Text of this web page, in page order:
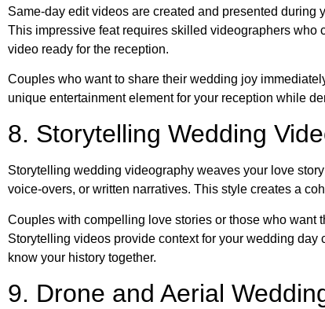
Same-day edit videos are created and presented
This impressive feat requires skilled videographers who
video ready for the reception.
Couples who want to share their wedding joy
unique entertainment element for your reception while
8. Storytelling Wedding
Storytelling wedding videography weaves your love
voice-overs, or written narratives. This style creates a
Couples with compelling love stories or those who want
Storytelling videos provide context for your wedding
know your history together.
9. Drone and Aerial